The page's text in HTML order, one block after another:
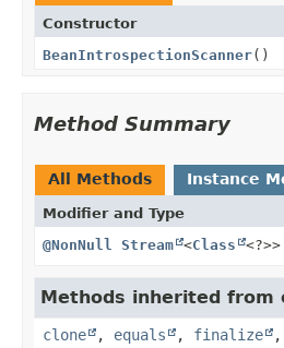
Constructor
BeanIntrospectionScanner()
Method Summary
All Methods Instance
Modifier and Type
@NonNull
Stream <Class <?>>
Methods inherited from
clone , equals , finalize ,